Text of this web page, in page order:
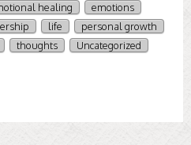
healing
emotions
life
personal growth
thoughts
Uncategorized